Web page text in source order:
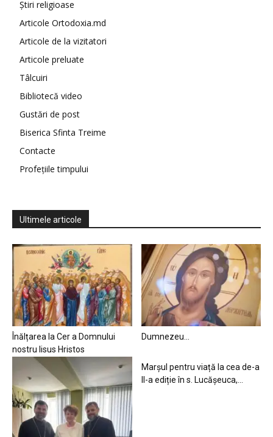
Știri religioase
Articole Ortodoxia.md
Articole de la vizitatori
Articole preluate
Tâlcuiri
Bibliotecă video
Gustări de post
Biserica Sfinta Treime
Contacte
Profețiile timpului
Ultimele articole
Înălțarea la Cer a Domnului
nostru Iisus Hristos
Dumnezeu…
Marșul pentru viață la cea de-a
II-a ediție în s. Lucășeuca,...